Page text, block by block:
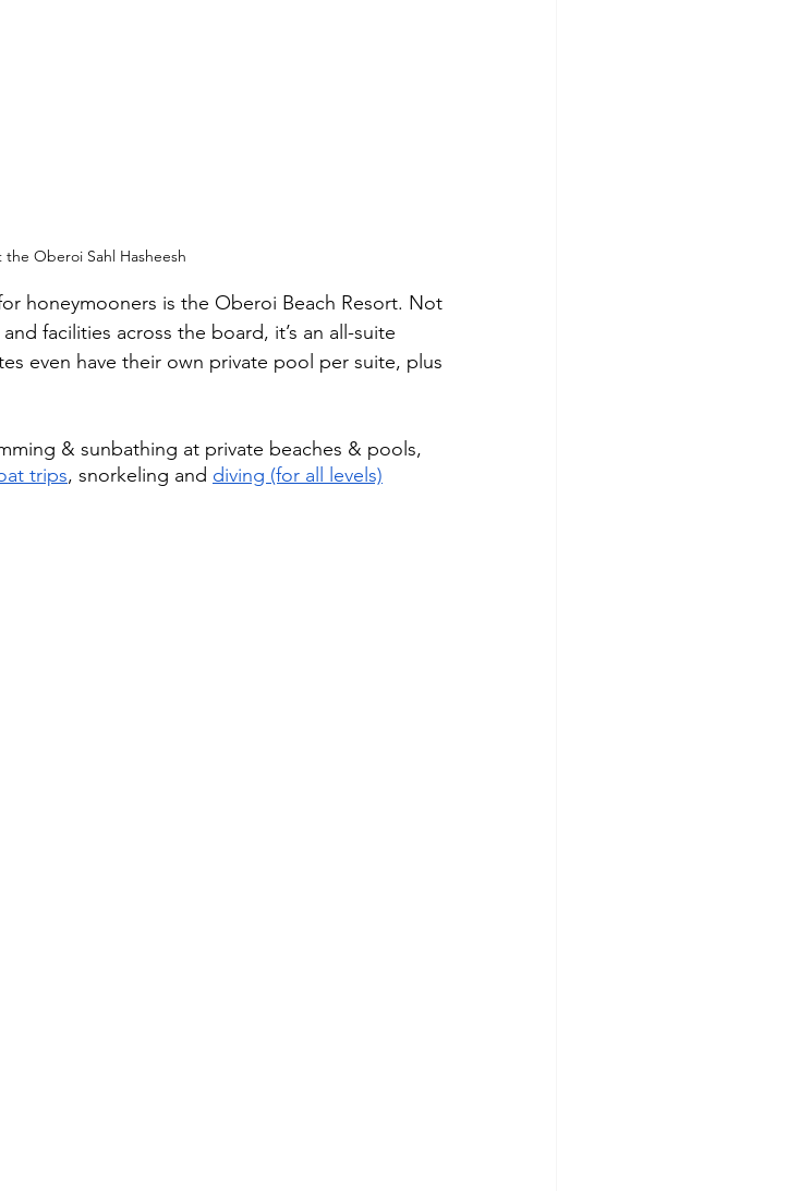
the Oberoi Sahl Hasheesh
honeymooners is the Oberoi Beach Resort. Not
facilities across the board, it’s an all-suite
even have their own private pool per suite, plus
& sunbathing at private beaches & pools,
trips, snorkeling and diving (for all levels)